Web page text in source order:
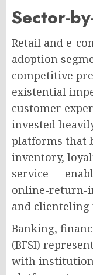
Sector-
Retail and e-
adoption
competitive
existential
customer
invested
platforms that
inventory,
service —
online-return-
and clienteling
Banking,
(BFSI)
with